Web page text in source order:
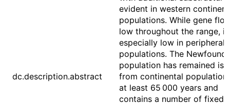
dc.description.abstract
evident in western
populations. While gene
low throughout the range, it
especially low in peripheral
populations. The
population has remained
from continental
at least 65 000 years and
contains a number of fixed